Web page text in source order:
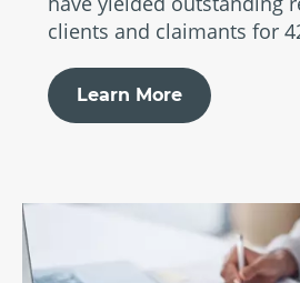
clients and claimants for
Learn More